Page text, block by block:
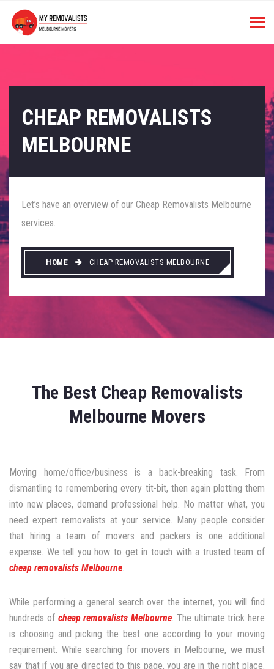
CHEAP REMOVALISTS
MELBOURNE
Let’s have an overview of our Cheap Removalists Melbourne
services.
HOME CHEAP REMOVALISTS MELBOURNE
The Best Cheap Removalists
Melbourne Movers
Moving home/office/business is a back-breaking task. From
dismantling to remembering every tit-bit, then again plotting them
into new places, demand professional help. No matter what, you
need expert removalists at your service. Many people consider
that hiring a team of movers and packers is one additional
expense. We tell you how to get in touch with a trusted team of
cheap removalists Melbourne.
While performing a general search over the internet, you will find
hundreds of cheap removalists Melbourne. The ultimate trick here
is choosing and picking the best one according to your moving
requirement. While searching for movers in Melbourne, we must
say that if you are directed to this page, you are in the right place.